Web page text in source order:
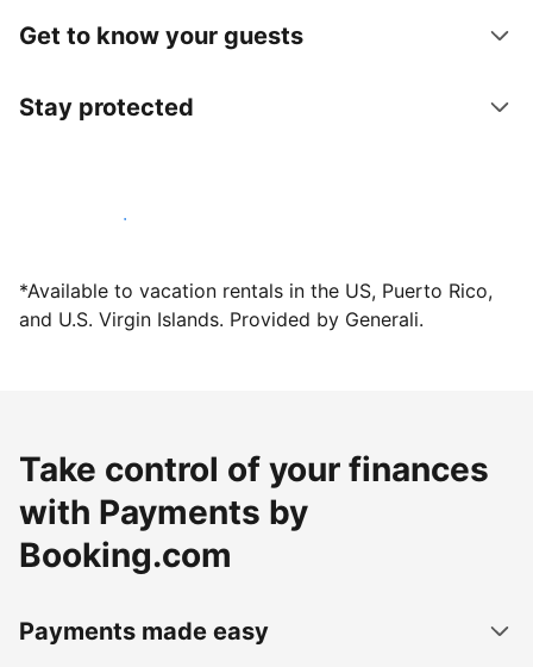
Get to know your guests
Stay protected
Host with us today
*Available to vacation rentals in the US, Puerto Rico,
and U.S. Virgin Islands. Provided by Generali.
Take control of your finances
with Payments by
Booking.com
Payments made easy